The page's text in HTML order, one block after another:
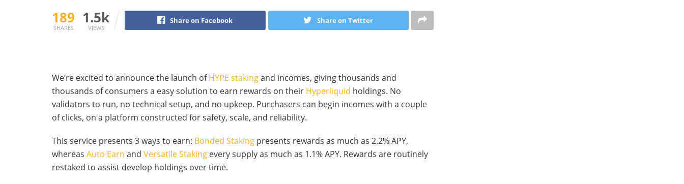
189
SHARES
1.5k
VIEWS
Share on Facebook Share on Twitter
We’re excited to announce the launch of HYPE stakingand incomes, giving thousands and
thousands of consumers a easy solution to earn rewards on their Hyperliquid holdings. No
validators to run, no technical setup, and no upkeep. Purchasers can begin incomes with a couple
of clicks, on a platform constructed for safety, scale, and reliability.
This service presents 3 ways to earn: Bonded Staking presents rewards as much as 2.2% APY,
whereas Auto Earn and Versatile Staking every supply as much as 1.1% APY. Rewards are routinely
restaked to assist develop holdings over time.